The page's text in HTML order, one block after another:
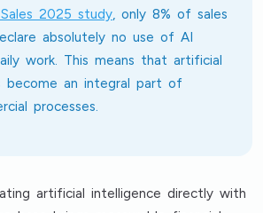
2025 study, only 8% of sales
absolutely no use of AI
work. This means that artificial
become an integral part of
processes.
artificial intelligence directly with